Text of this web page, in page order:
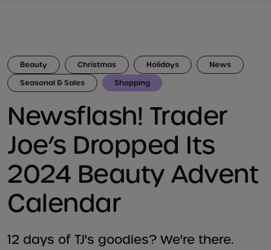
Beauty Christmas Holidays
News
Seasonal & Sales
Shopping
Newsflash! Trader
Joe’s Dropped Its
2024 Beauty Advent
Calendar
12 days of TJ's goodies? We're there.